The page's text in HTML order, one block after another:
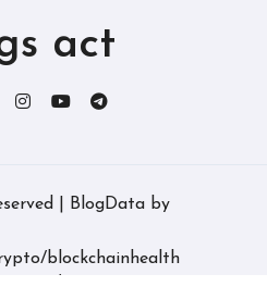
act
BlogData by
blockchainhealth